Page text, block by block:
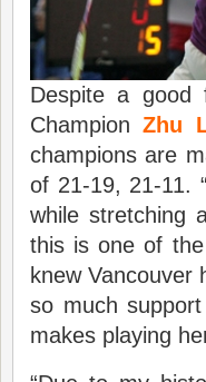
Despite a good
ChampionZhu
champions are
of 21-19, 21-11.
while stretching
this is one of
knew Vancouver
so much
makes playing